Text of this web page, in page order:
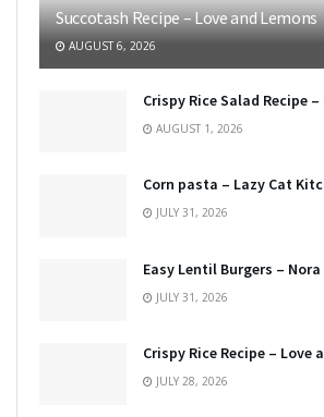
Succotash Recipe – Love and Lemons
AUGUST 6, 2026
Crispy Rice Salad Recipe
AUGUST 1, 2026
Corn pasta – Lazy Cat
JULY 31, 2026
Easy Lentil Burgers – Nora
JULY 31, 2026
Crispy Rice Recipe – Love
JULY 28, 2026